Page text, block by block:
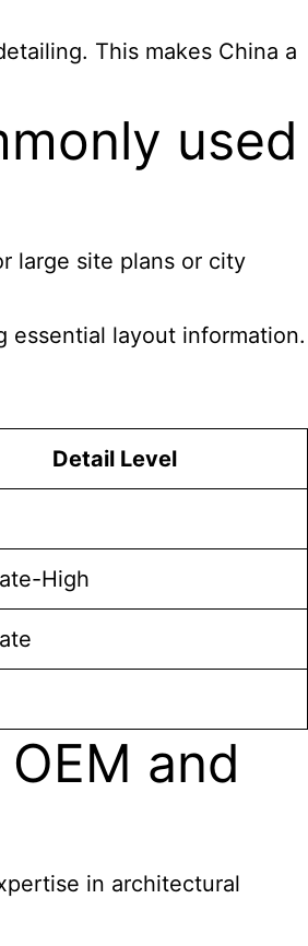
This makes China a
used
large site plans or city
essential layout information.
Detail Level
High
and
in architectural